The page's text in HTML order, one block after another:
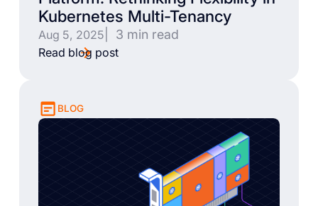
Kubernetes Multi-Tenancy
Aug 5, 2025 | 3 min read
Read blog post
BLOG